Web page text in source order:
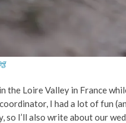
the Loire Valley in France
I had a lot of fun
so I’ll also write about our